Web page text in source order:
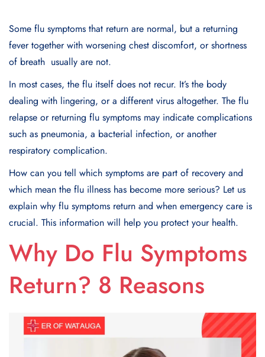
Some flu symptoms that return are normal, but a returning
fever together with worsening chest discomfort, or shortness
of breath usually are not.
In most cases, the flu itself does not recur. It’s the body
dealing with lingering, or a different virus altogether. The flu
relapse or returning flu symptoms may indicate complications
such as pneumonia, a bacterial infection, or another
respiratory complication.
How can you tell which symptoms are part of recovery and
which mean the flu illness has become more serious? Let us
explain why flu symptoms return and when emergency care is
crucial. This information will help you protect your health.​
Why Do Flu Symptoms
Return? 8 Reasons